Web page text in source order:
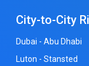
City-to-City
Dubai - Abu Dhabi
Luton - Stansted